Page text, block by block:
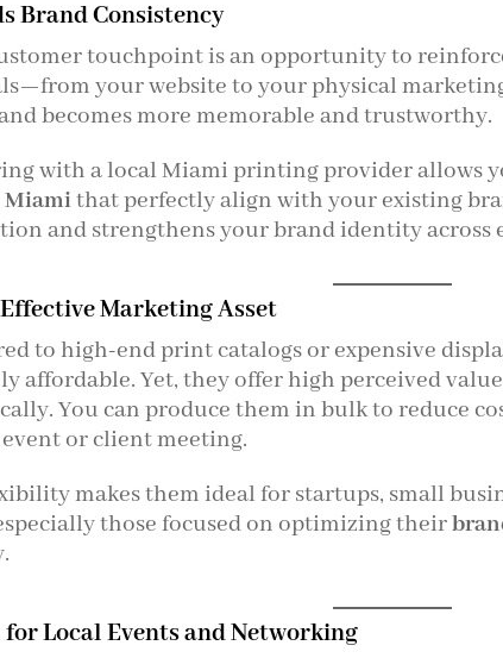
Brand Consistency
touchpoint is an opportunity to
your website to your physical
becomes more memorable and trustworthy.
with a local Miami printing provider allows
that perfectly align with your existing
and strengthens your brand identity across
Marketing Asset
to high-end print catalogs or expensive
affordable. Yet, they offer high perceived
You can produce them in bulk to reduce
or client meeting.
makes them ideal for startups, small
those focused on optimizing their
for Local Events and Networking